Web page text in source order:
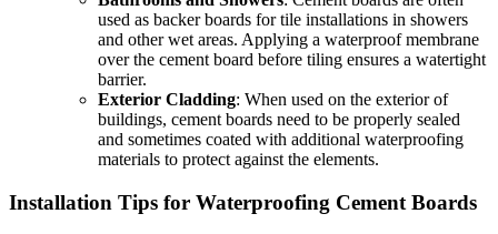
used as backer boards for tile installations in showers
and other wet areas. Applying a waterproof membrane
over the cement board before tiling ensures a watertight
barrier.
Exterior Cladding: When used on the exterior of
buildings, cement boards need to be properly sealed
and sometimes coated with additional waterproofing
materials to protect against the elements.
Installation Tips for Waterproofing Cement Boards